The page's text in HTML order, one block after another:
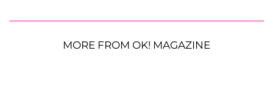
MORE FROM OK! MAGAZINE